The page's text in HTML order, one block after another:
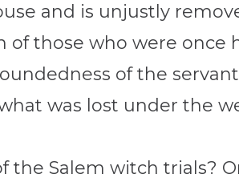
and is unjustly
those who were once
of the
was lost under the
the Salem witch trials?